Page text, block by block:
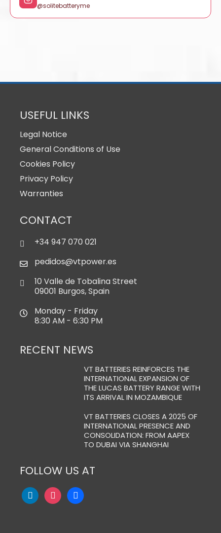
@solitebatteryme
USEFUL LINKS
Legal Notice
General Conditions of Use
Cookies Policy
Privacy Policy
Warranties
CONTACT
+34 947 070 021
pedidos@vtpower.es
10 Valle de Tobalina Street
09001 Burgos, Spain
Monday - Friday
8:30 AM - 6:30 PM
RECENT NEWS
VT BATTERIES REINFORCES THE
INTERNATIONAL EXPANSION OF
THE LUCAS BATTERY RANGE WITH
ITS ARRIVAL IN MOZAMBIQUE
VT BATTERIES CLOSES A 2025 OF
INTERNATIONAL PRESENCE AND
CONSOLIDATION: FROM AAPEX
TO DUBAI VIA SHANGHAI
FOLLOW US AT